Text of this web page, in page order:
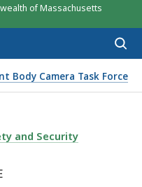
of Massachusetts
Body Camera Task Force
BODY
and Security